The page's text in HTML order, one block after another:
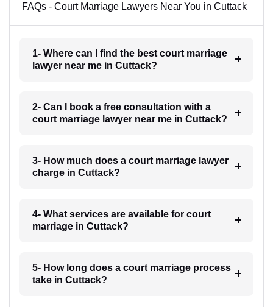
FAQs - Court Marriage Lawyers Near You in Cuttack
1- Where can I find the best court marriage
lawyer near me in Cuttack?
2- Can I book a free consultation with a
court marriage lawyer near me in Cuttack?
3- How much does a court marriage lawyer
charge in Cuttack?
4- What services are available for court
marriage in Cuttack?
5- How long does a court marriage process
take in Cuttack?